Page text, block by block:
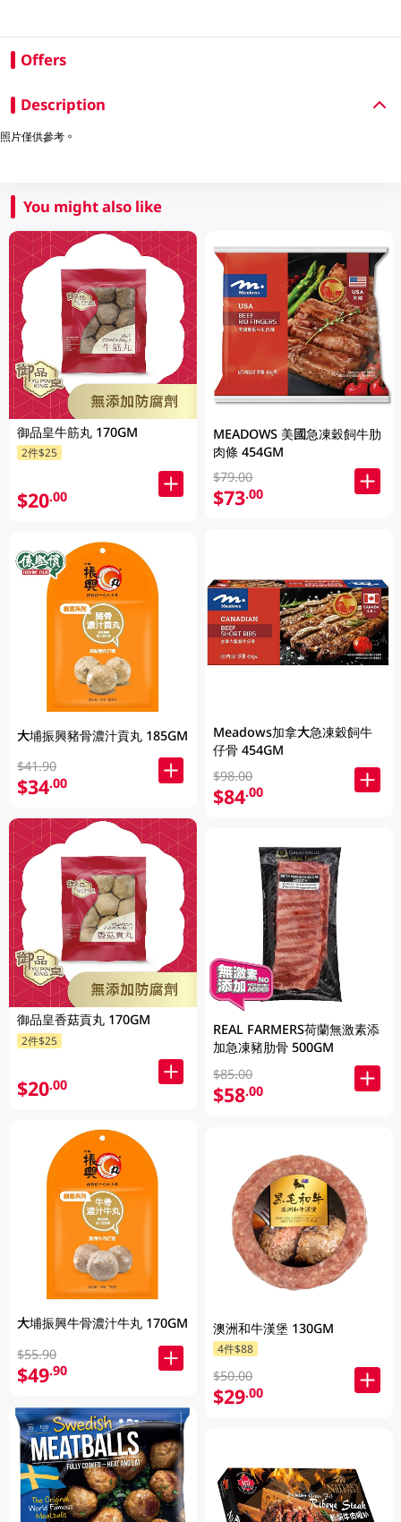
Offers
Description
照片僅供參考。
You might also like
御品皇牛筋丸 170GM
2件$25
$20.00
大埔振興豬骨濃汁貢丸 185GM
$41.90
$34.00
御品皇香菇貢丸 170GM
2件$25
$20.00
大埔振興牛骨濃汁牛丸 170GM
$55.90
$49.90
MEADOWS 美國急凍穀飼牛肋
肉條 454GM
$79.00
$73.00
Meadows加拿大急凍穀飼牛
仔骨 454GM
$98.00
$84.00
REAL FARMERS荷蘭無激素添
加急凍豬肋骨 500GM
$85.00
$58.00
澳洲和牛漢堡 130GM
4件$88
$50.00
$29.00